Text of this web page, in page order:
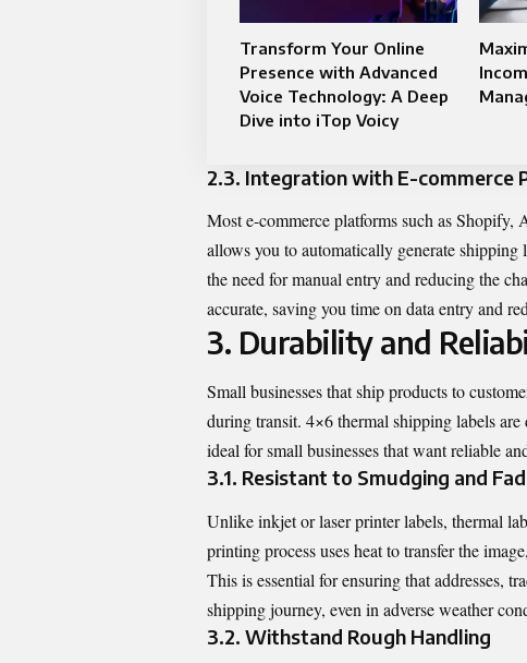
Transform Your Online
Presence with Advanced
Voice Technology: A Deep
Dive into iTop Voicy
2.3. Integration with E-commerce
Most e-commerce platforms such as
allows you to automatically generate
the need for manual entry and reducing the
accurate, saving you time on data entry and
3. Durability and
Small businesses that ship products to
during transit. 4×6 thermal shipping labels
ideal for small businesses that want reliable
3.1. Resistant to Smudging and
Unlike inkjet or laser printer labels, thermal
printing process uses heat to transfer the
This is essential for ensuring that addresses,
shipping journey, even in adverse weather
3.2. Withstand Rough Handling